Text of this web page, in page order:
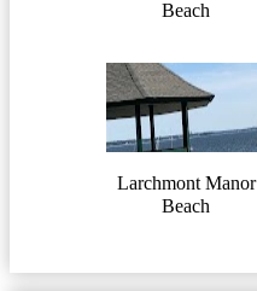
Beach
Larchmont Manor
Beach